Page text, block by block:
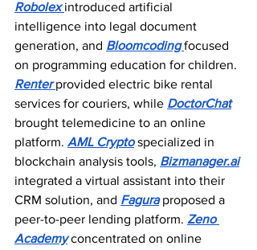
Robolex introduced artificial
intelligence into legal document
generation, and Bloomcoding focused
on programming education for children.
Renter provided electric bike rental
services for couriers, while DoctorChat
brought telemedicine to an online
platform. AML Crypto specialized in
blockchain analysis tools, Bizmanager.ai
integrated a virtual assistant into their
CRM solution, and Fagura proposed a
peer-to-peer lending platform. Zeno
Academy concentrated on online